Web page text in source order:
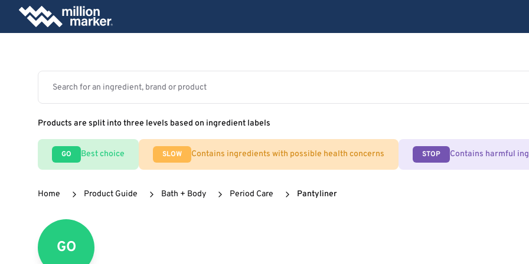
Products are split into three levels based on ingredient labels
GO Best choice SLOW Contains ingredients with possible health concerns STOP Contains harmful
Home Product Guide Bath + Body Period Care Pantyliner
GO